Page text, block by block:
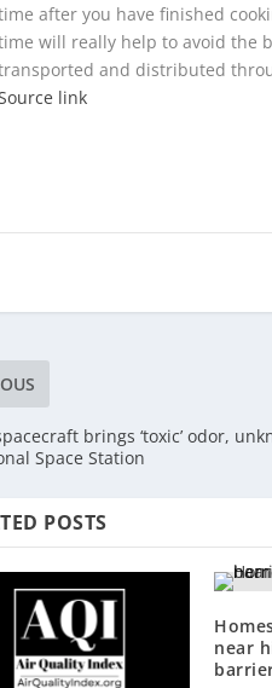
after you have finished
will really help to avoid the
and distributed
link
brings ‘toxic’ odor,
Space Station
POSTS
near